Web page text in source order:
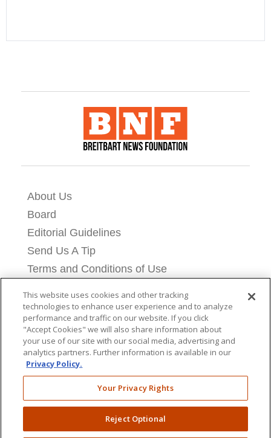
About Us
Board
Editorial Guidelines
Send Us A Tip
Terms and Conditions of Use
Cookie Settings
Contact Us
Licensing Information
Donate
Copyright © 2026 Breitbart News Foundation
This website uses cookies and other tracking
technologies to enhance user experience and to analyze
performance and traffic on our website. If you click
"Accept Cookies" we will also share information about
your use of our site with our social media, advertising and
analytics partners. Further information is available in our
Privacy Policy.
Your Privacy Rights
Reject Optional